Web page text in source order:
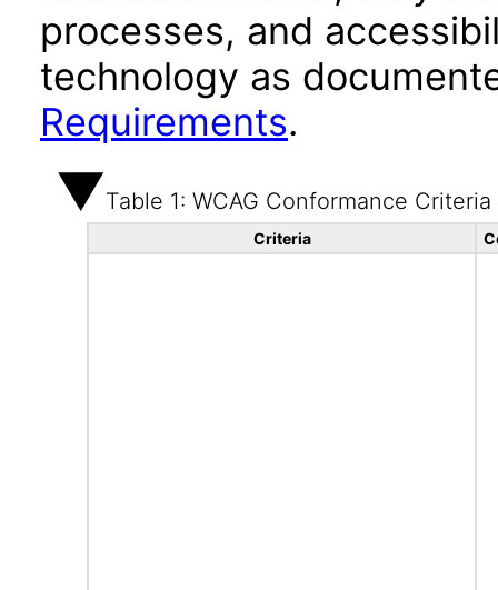
processes, and
technology as
Requirements.
Table 1: WCAG Conformance Criteria
Criteria